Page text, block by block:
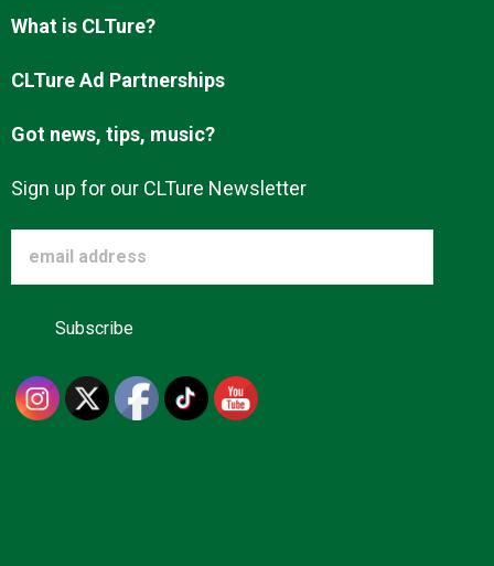
What is CLTure?
CLTure Ad Partnerships
Got news, tips, music?
Sign up for our CLTure Newsletter